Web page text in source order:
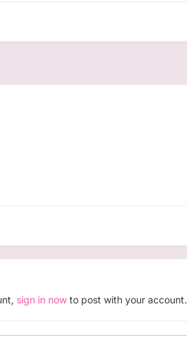
sign in now to post with your account.